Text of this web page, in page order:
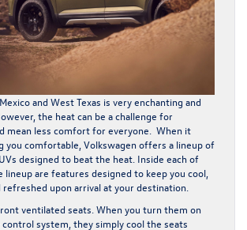
and West Texas is very enchanting and
the heat can be a challenge for
mean less comfort for everyone. When it
you comfortable, Volkswagen offers a lineup of
designed to beat the heat. Inside each of
lineup are features designed to keep you cool,
upon arrival at your destination.
ventilated seats. When you turn them on
system, they simply cool the seats